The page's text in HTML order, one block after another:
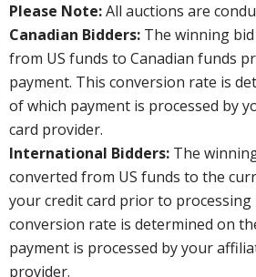
Please Note:All auctions are
Canadian Bidders: The winning
from US funds to Canadian funds
payment. This conversion rate is
of which payment is processed by
card provider.
International Bidders: The
converted from US funds to the
your credit card prior to processing
conversion rate is determined on
payment is processed by your
provider.